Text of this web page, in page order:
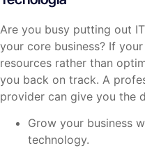
Are you busy putting out
your core business? If
resources rather than
you back on track. A
provider can give you the
Grow your business
technology.